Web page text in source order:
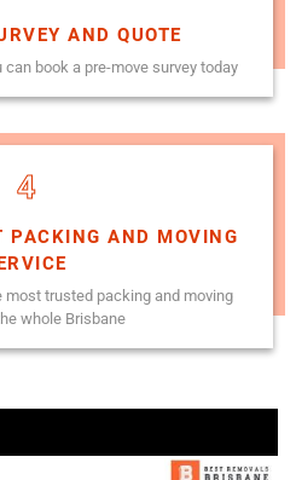
AND QUOTE
book a pre-move survey today
4
PACKING AND MOVING
trusted packing and moving
whole Brisbane